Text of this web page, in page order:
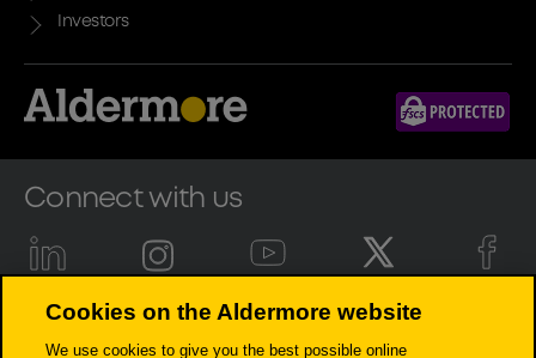
Investors
Connect with us
Cookies on the Aldermore website
We use cookies to give you the best possible online